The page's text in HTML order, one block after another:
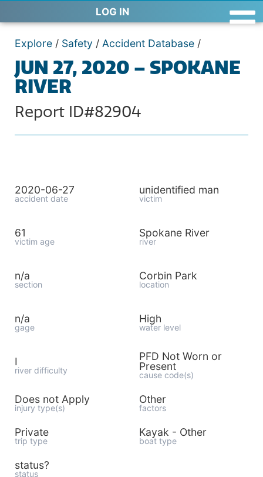
LOG IN
Explore / Safety / Accident Database /
JUN 27, 2020 – SPOKANE
RIVER
Report ID#82904
2020-06-27
accident date
unidentified man
victim
61
victim age
Spokane River
river
n/a
section
Corbin Park
location
n/a
gage
High
water level
I
river difficulty
PFD Not Worn or
Present
cause code(s)
Does not Apply
injury type(s)
Other
factors
Private
trip type
Kayak - Other
boat type
status?
status